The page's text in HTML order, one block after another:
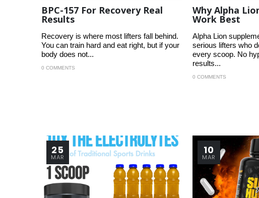
BPC-157 For Recovery Real
Results
Recovery is where most lifters fall behind.
You can train hard and eat right, but if your
body does not...
0 COMMENTS
Why Alpha
Work Best
Alpha Lion
serious lifters who
every scoop. No
results...
0 COMMENTS
25
MAR
10
MAR